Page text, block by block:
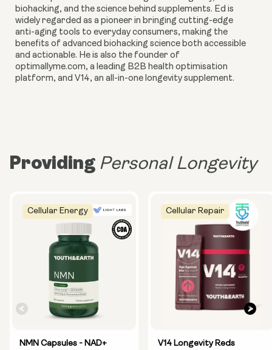
biohacking, and the science behind supplements. Ed is
widely regarded as a pioneer in bringing cutting-edge
anti-aging tools to everyday consumers, making the
benefits of advanced biohacking science both accessible
and actionable. He is also the founder of
optimallyme.com, a leading B2B health optimisation
platform, and V14, an all-in-one longevity supplement.
Providing Personal Longevity
Cellular Energy
NMN Capsules - NAD+
Cellular Repair
V14 Longevity Reds